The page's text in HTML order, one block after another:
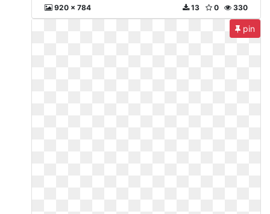
920 x 784 330
0
13
pin